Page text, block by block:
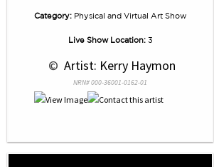
Category: Physical and Virtual Art Show
Live Show Location:3
© Artist: Kerry Haymon
NRN# 000-36001-0162-01